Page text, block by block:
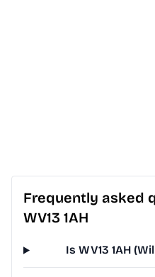
Frequently asked
WV13 1AH
Is WV13 1AH